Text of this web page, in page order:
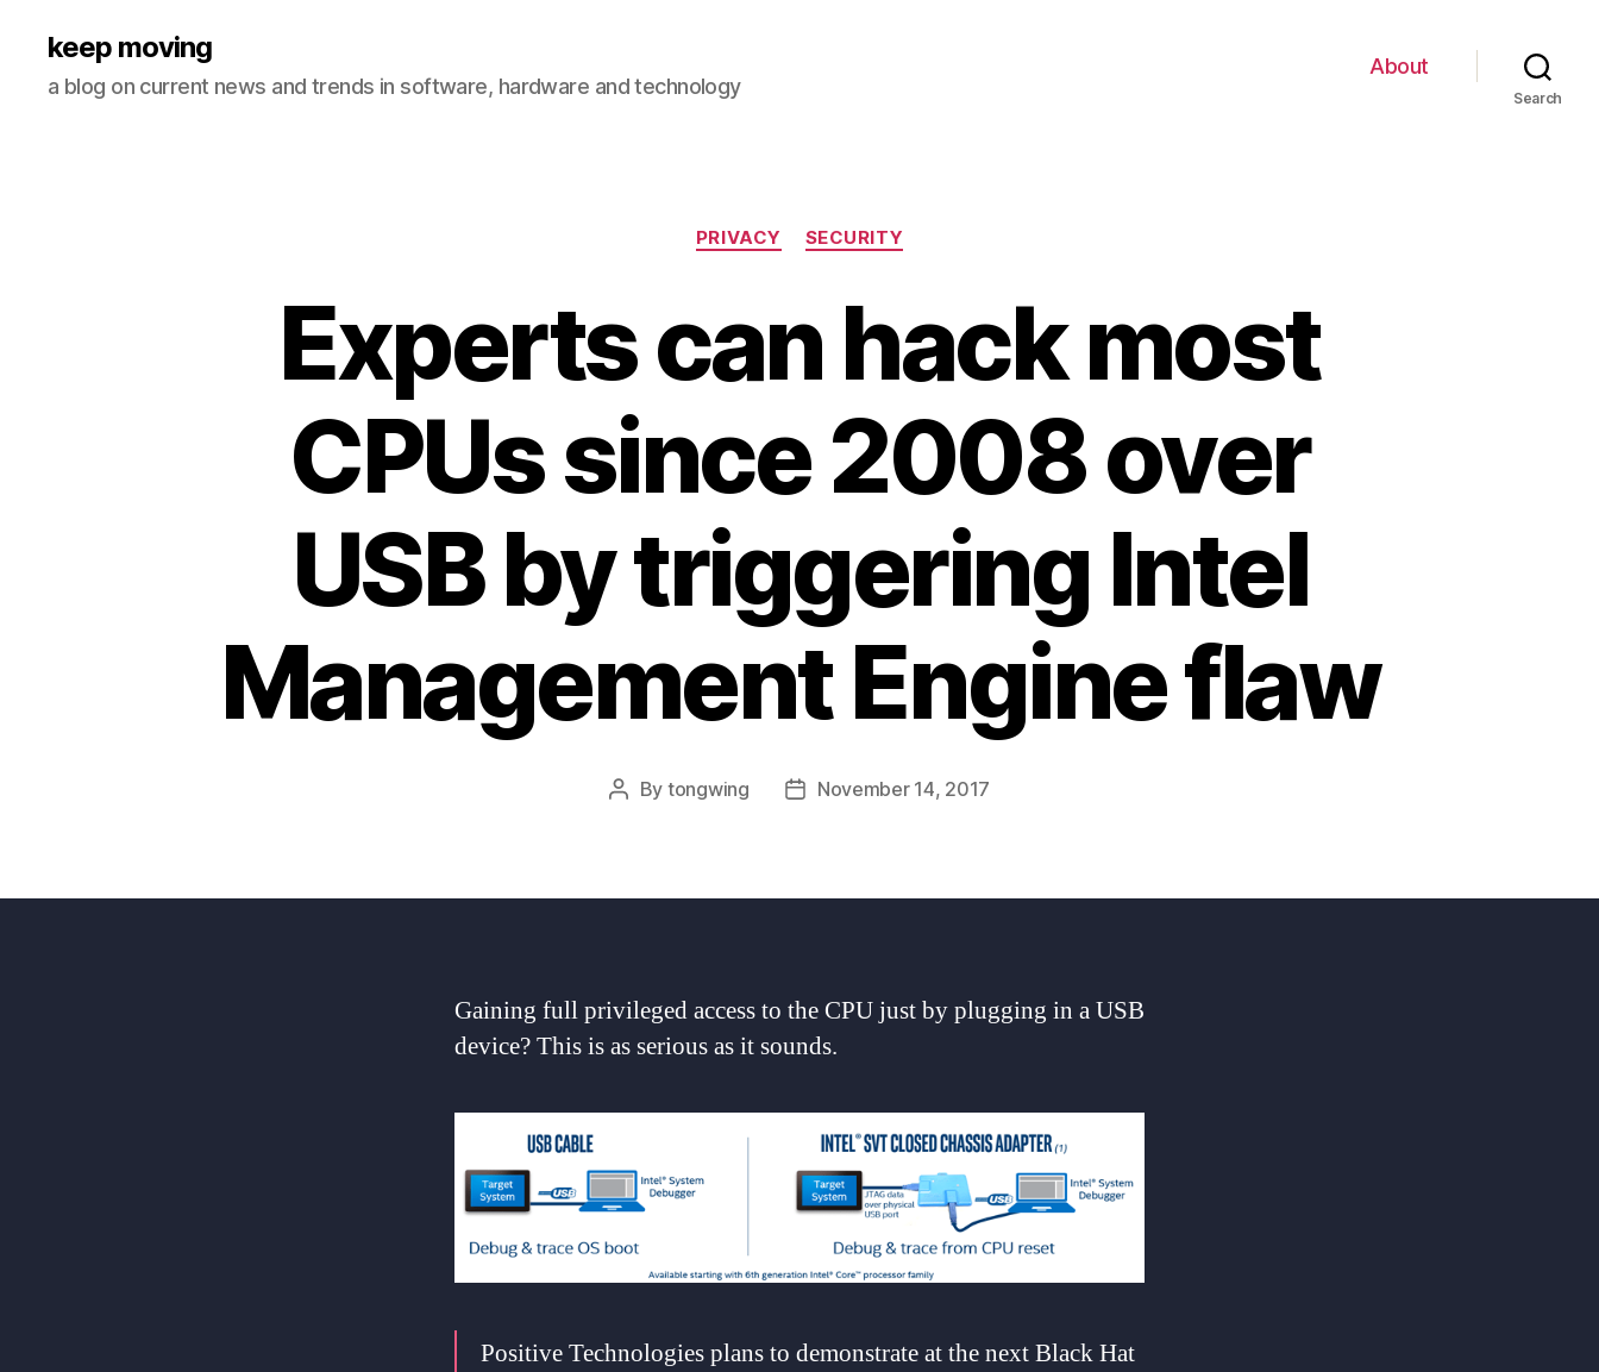
keep moving
a blog on current news and trends in software, hardware and technology
About
Search
Categories
PRIVACY SECURITY
Experts can hack most
CPUs since 2008 over
USB by triggering Intel
Management Engine flaw
Post
By tongwing
PostNovember 14, 2017
Gaining full privileged access to the CPU just by plugging in a USB
device? This is as serious as it sounds.
Positive Technologies plans to demonstrate at the next Black Hat